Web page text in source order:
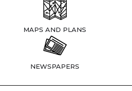
MAPS AND PLANS
NEWSPAPERS